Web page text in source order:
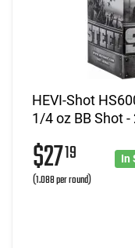
HEVI-Shot
1/4 oz BB Shot -
$2719
(1.088 per round)
In